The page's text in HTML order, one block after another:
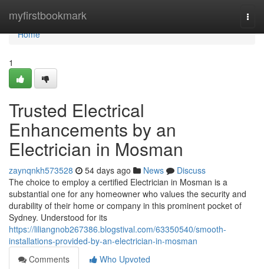
myfirstbookmark
Home
Home
1
Trusted Electrical
Enhancements by an
Electrician in Mosman
zaynqnkh573528 54 days ago News
Discuss
The choice to employ a certified Electrician in Mosman is a
substantial one for any homeowner who values the security and
durability of their home or company in this prominent pocket of
Sydney. Understood for its
https://liliangnob267386.blogstival.com/63350540/smooth-
installations-provided-by-an-electrician-in-mosman
Comments
Who Upvoted